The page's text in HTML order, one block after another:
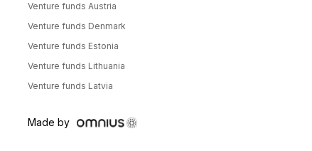
Venture funds Austria
Venture funds Denmark
Venture funds Estonia
Venture funds Lithuania
Venture funds Latvia
Made by